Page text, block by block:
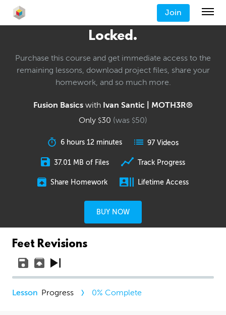
Join
Locked.
Purchase this course and get immediate access to the
remaining lessons, download project files, share your
homework, and so much more.
Fusion Basics with Ivan Santic | MOTH3R®
Only $30 (was $50)
6 hours 12 minutes 97 Videos
37.01 MB of Files Track Progress
Share Homework Lifetime Access
BUY NOW
Feet Revisions
Progress 0% Complete